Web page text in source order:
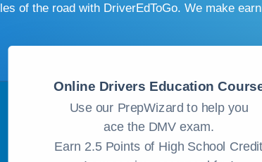
of the road with DriverEdToGo. We make
Online Drivers Education
Use our PrepWizard to help you
ace the DMV exam.
Earn 2.5 Points of High School Credit